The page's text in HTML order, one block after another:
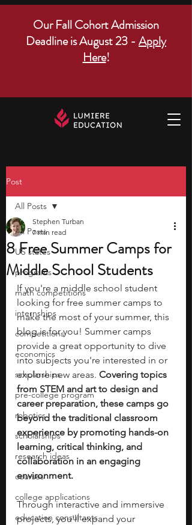
Our Fall Cohort Admission
Deadline is August 23 - Apply
Here!
Post
All Posts
US states
programs
math competitions
internships
competitions
economics
scholarships
pre-college program
robotics
scholarships
research ideas
courses
college applications
education consultants
All Posts
8 Free Summer Camps for
Middle School Students
Stephen Turban
7 min read
If you're a middle school student
looking for free summer camps to
make the most of your summer, this
blog is for you! Summer camps
provide a great opportunity to dive
into subjects you're interested in or
explore new areas. Covering topics
from STEM and art to design and
career preparation, these camps go
beyond the traditional classroom
experience by promoting hands-on
learning, critical thinking, and
collaboration in an engaging
environment.
Through interactive and immersive
projects, you'll expand your